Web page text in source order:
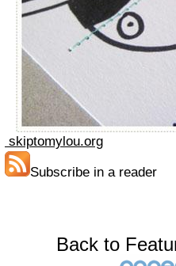
skiptomylou.org
Subscribe in a reader
Back to